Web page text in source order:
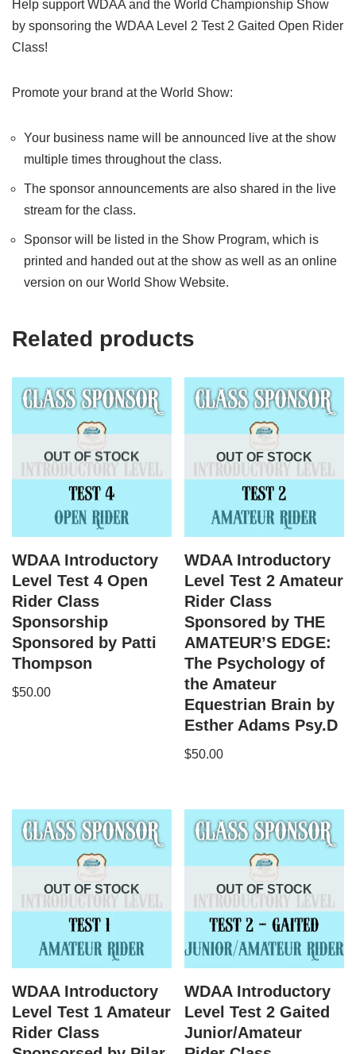
Help support WDAA and the World Championship Show
by sponsoring the WDAA Level 2 Test 2 Gaited Open Rider
Class!
Promote your brand at the World Show:
Your business name will be announced live at the show
multiple times throughout the class.
The sponsor announcements are also shared in the live
stream for the class.
Sponsor will be listed in the Show Program, which is
printed and handed out at the show as well as an online
version on our World Show Website.
Related products
OUT OF STOCK
WDAA Introductory
Level Test 4 Open
Rider Class
Sponsorship
Sponsored by Patti
Thompson
$50.00
OUT OF STOCK
WDAA Introductory
Level Test 2 Amateur
Rider Class
Sponsored by THE
AMATEUR’S EDGE:
The Psychology of
the Amateur
Equestrian Brain by
Esther Adams Psy.D
$50.00
OUT OF STOCK
WDAA Introductory
Level Test 1 Amateur
Rider Class
OUT OF STOCK
WDAA Introductory
Level Test 2 Gaited
Junior/Amateur